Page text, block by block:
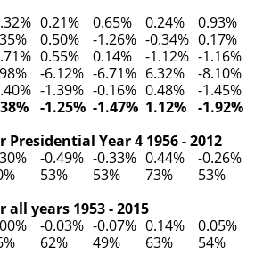
0.21% 0.65% 0.24%
0.93%
0.50% -1.26% -0.34% 0.17%
0.55% 0.14% -1.12% -1.16%
-6.12% -6.71% 6.32%
-8.10%
-1.39% -0.16% 0.48%
-1.45%
-1.25% -1.47% 1.12% -1.92%
Presidential Year 4 1956 - 2012
-0.49% -0.33% 0.44%
-0.26%
53% 53% 73%
53%
all years 1953 - 2015
-0.03% -0.07% 0.14%
0.05%
62% 49% 63% 54%